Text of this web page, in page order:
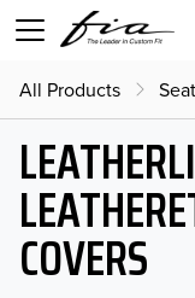
All Products
COVERS